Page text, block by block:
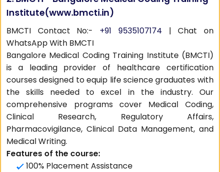
Institute(www.bmcti.in)
BMCTI Contact No:- +91 9535107174 | Chat on
WhatsApp With BMCTI
Bangalore Medical Coding Training Institute (BMCTI)
is a leading provider of healthcare certification
courses designed to equip life science graduates with
the skills needed to excel in the industry. Our
comprehensive programs cover Medical Coding,
Clinical Research, Regulatory Affairs,
Pharmacovigilance, Clinical Data Management, and
Medical Writing.
Features of the course:
100% Placement Assistance